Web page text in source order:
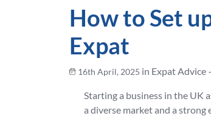
How to Set
Expat
16th April, 2025 in Expat Advice
Starting a business in the UK
a diverse market and a strong